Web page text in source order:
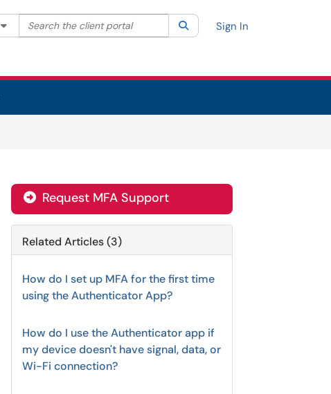
Filter your search by category. Current category:All
Search the client portal SearchSign In
Request MFA Support
Related Articles (3)
How do I set up MFA for the first time
using the Authenticator App?
How do I use the Authenticator app if
my device doesn't have signal, data, or
Wi-Fi connection?